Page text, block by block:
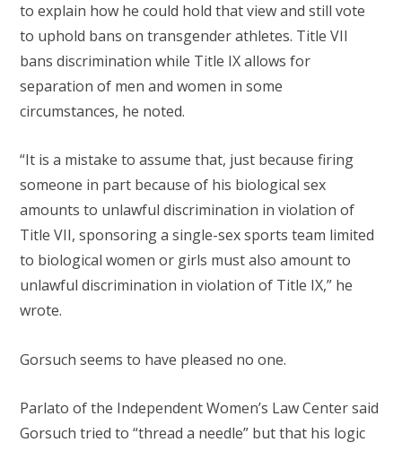
to explain how he could hold that view and still vote
to uphold bans on transgender athletes. Title VII
bans discrimination while Title IX allows for
separation of men and women in some
circumstances, he noted.
“It is a mistake to assume that, just because firing
someone in part because of his biological sex
amounts to unlawful discrimination in violation of
Title VII, sponsoring a single-sex sports team limited
to biological women or girls must also amount to
unlawful discrimination in violation of Title IX,” he
wrote.
Gorsuch seems to have pleased no one.
Parlato of the Independent Women’s Law Center said
Gorsuch tried to “thread a needle” but that his logic